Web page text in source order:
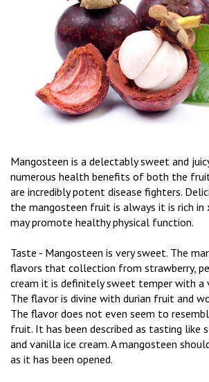
Mangosteen is a delectably sweet and
numerous health benefits of both the
are incredibly potent disease fighters.
the mangosteen fruit is always it is rich in
may promote healthy physical function.
Taste - Mangosteen is very sweet. The
flavors that collection from strawberry,
cream it is definitely sweet temper with a
The flavor is divine with durian fruit and
The flavor does not even seem to
fruit. It has been described as tasting like
and vanilla ice cream. A mangosteen
as it has been opened.